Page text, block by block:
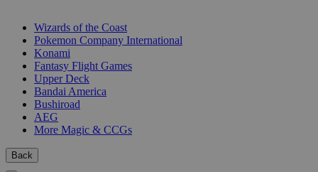
Wizards of the Coast
Pokemon Company International
Konami
Fantasy Flight Games
Upper Deck
Bandai America
Bushiroad
AEG
More Magic & CCGs
Back